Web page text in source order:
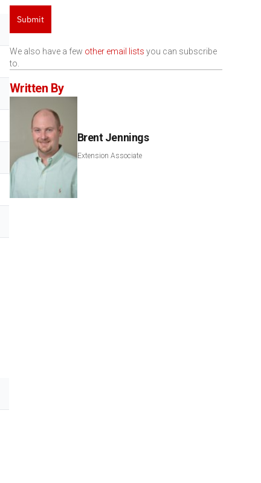
Submit
We also have a few other email lists you can subscribe
to.
Written By
Brent Jennings
Extension Associate